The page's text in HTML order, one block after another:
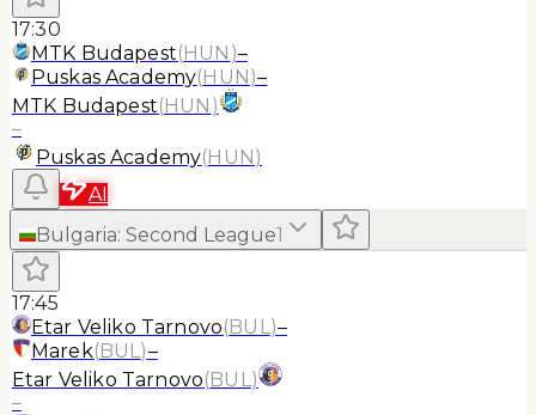
17:30
MTK Budapest(HUN )–
Puskas Academy(HUN)–
MTK Budapest(HUN )
–
Puskas Academy(HUN)
AI
Bulgaria: Second League1
17:45
Etar Veliko Tarnovo(BUL)–
Marek(BUL)–
Etar Veliko Tarnovo(BUL)
–